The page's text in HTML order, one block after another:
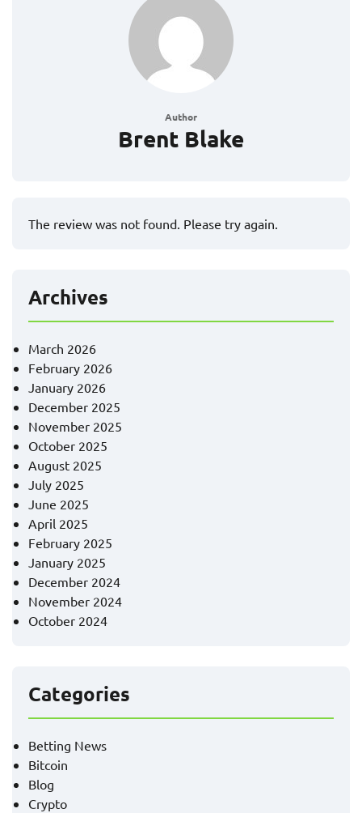
Author
Brent Blake
The review was not found. Please try again.
Archives
March 2026
February 2026
January 2026
December 2025
November 2025
October 2025
August 2025
July 2025
June 2025
April 2025
February 2025
January 2025
December 2024
November 2024
October 2024
Categories
Betting News
Bitcoin
Blog
Crypto